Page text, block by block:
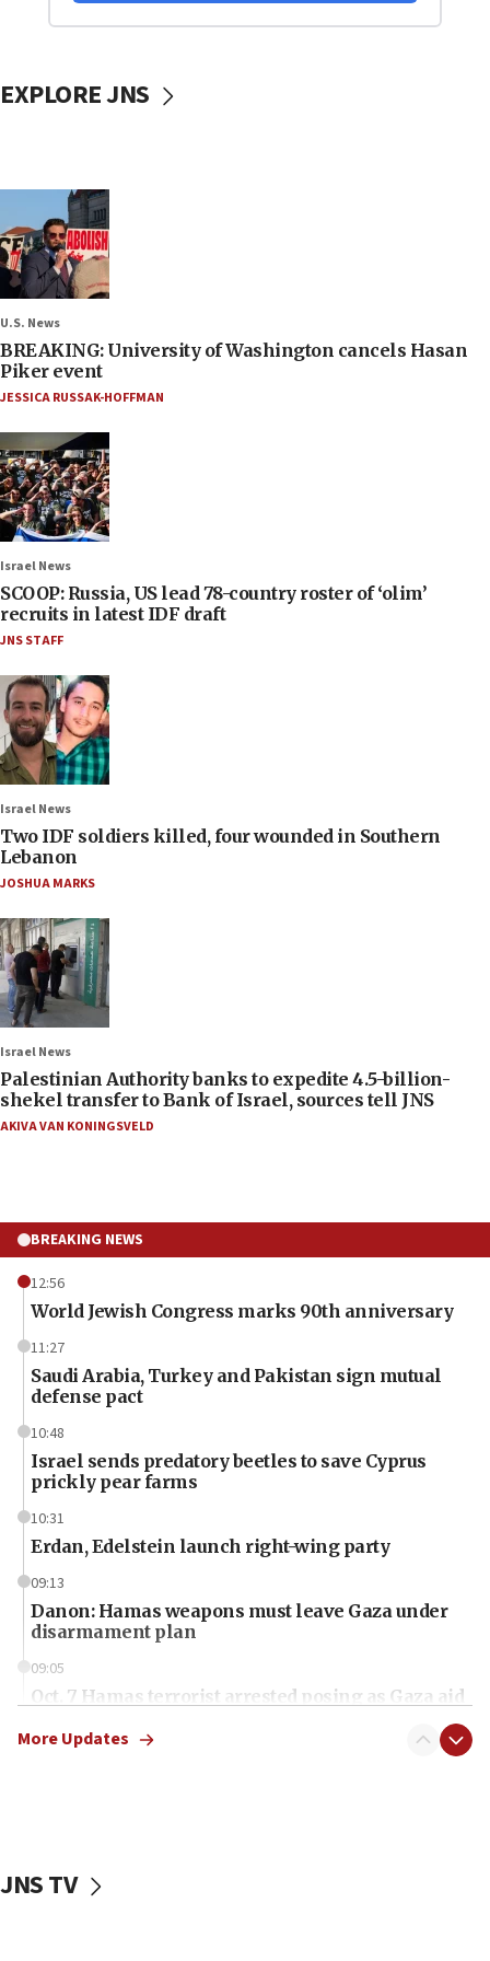
EXPLORE JNS
U.S. News
BREAKING: University of Washington cancels Hasan
Piker event
JESSICA RUSSAK-HOFFMAN
Israel News
SCOOP: Russia, US lead 78-country roster of ‘olim’
recruits in latest IDF draft
JNS STAFF
Israel News
Two IDF soldiers killed, four wounded in Southern
Lebanon
JOSHUA MARKS
Israel News
Palestinian Authority banks to expedite 4.5-billion-
shekel transfer to Bank of Israel, sources tell JNS
AKIVA VAN KONINGSVELD
BREAKING NEWS
12:56
World Jewish Congress marks 90th anniversary
11:27
Saudi Arabia, Turkey and Pakistan sign mutual
defense pact
10:48
Israel sends predatory beetles to save Cyprus
prickly pear farms
10:31
Erdan, Edelstein launch right-wing party
09:13
Danon: Hamas weapons must leave Gaza under
disarmament plan
09:05
Oct. 7 Hamas terrorist arrested posing as Gaza aid
vessels under Iran blockade
More Updates
JNS TV